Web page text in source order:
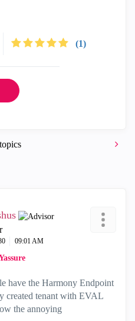
(1)
09:01 AM
have the Harmony Endpoint
created tenant with EVAL
the annoying